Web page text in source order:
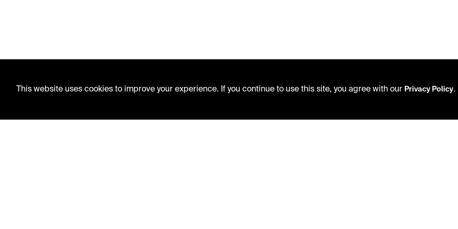
This website uses cookies to improve your experience. If you continue to use this site, you agree with our Privacy Policy.